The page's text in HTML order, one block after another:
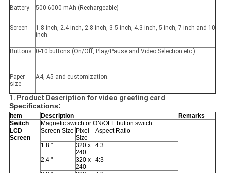
Battery 500-6000 mAh (Rechargeable)
Screen
1.8 inch, 2.4 inch, 2.8 inch, 3.5 inch, 4.3 inch, 5 inch, 7 inch and 10
inch.
Buttons 0-10 buttons (On/Off, Play/Pause and Video Selection etc.)
Paper
size
A4, A5 and customization.
1. Product Description for video greeting card
Specifications:
Item Description
Remarks
Switch
Magnetic switch or ON/OFF button switch
LCD
Screen
Screen Size Pixel
Size
Aspect Ratio
1.8 "
320 x
240
4:3
2.4 "
320 x
240
4:3